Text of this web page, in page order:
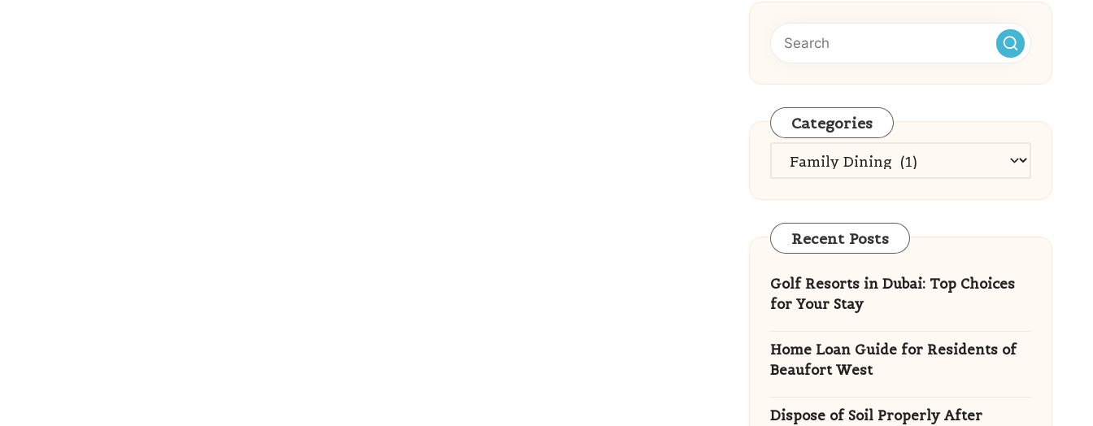
Categories
Categories
Recent Posts
Golf Resorts in Dubai: Top Choices
for Your Stay
Home Loan Guide for Residents of
Beaufort West
Dispose of Soil Properly After